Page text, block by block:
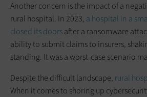
Another concern is the impact of a
rural hospital. In 2023, a hospital in a
closed its doorsafter a ransomware
ability to submit claims to insurers,
standing. It was a worst-case scenario
Despite the difficult landscape, rural
When it comes to shoring up